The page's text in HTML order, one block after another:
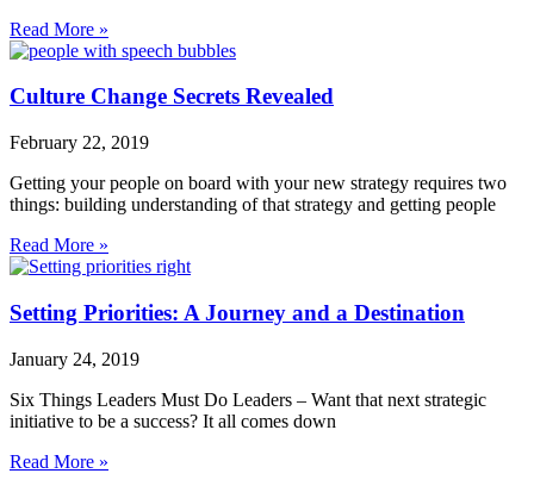
Read More »
Culture Change Secrets Revealed
February 22, 2019
Getting your people on board with your new strategy requires two
things: building understanding of that strategy and getting people
Read More »
Setting Priorities: A Journey and a Destination
January 24, 2019
Six Things Leaders Must Do Leaders – Want that next strategic
initiative to be a success? It all comes down
Read More »